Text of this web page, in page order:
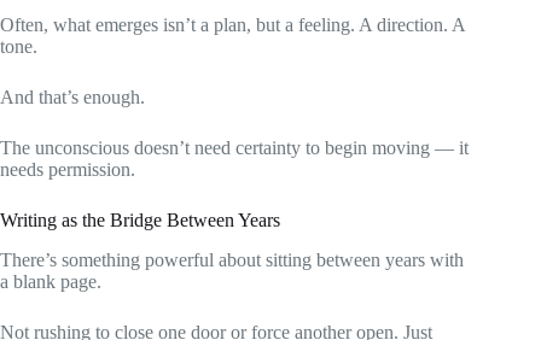
Often, what emerges isn’t a plan, but a feeling. A direction. A
tone.
And that’s enough.
The unconscious doesn’t need certainty to begin moving — it
needs permission.
Writing as the Bridge Between Years
There’s something powerful about sitting between years with
a blank page.
Not rushing to close one door or force another open. Just